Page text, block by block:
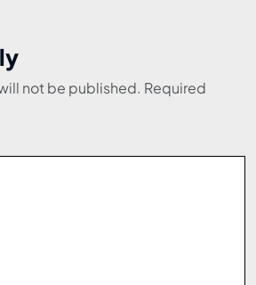
not be published. Required